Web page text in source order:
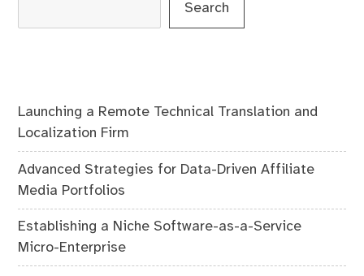
Search
Launching a Remote Technical Translation and
Localization Firm
Advanced Strategies for Data-Driven Affiliate
Media Portfolios
Establishing a Niche Software-as-a-Service
Micro-Enterprise